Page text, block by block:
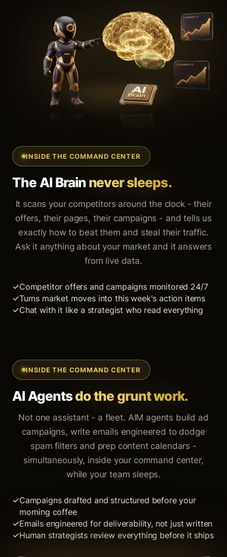
INSIDE THE COMMAND CENTER
The AI Brainnever sleeps.
It scans your competitors around the clock - their
offers, their pages, their campaigns - and tells us
exactly how to beat them and steal their traffic.
Ask it anything about your market and it answers
from live data.
Competitor offers and campaigns monitored 24/7
Turns market moves into this week's action items
Chat with it like a strategist who read everything
INSIDE THE COMMAND CENTER
AI Agentsdo the grunt work.
Not one assistant - a fleet. AIM agents build ad
campaigns, write emails engineered to dodge
spam filters and prep content calendars -
simultaneously, inside your command center,
while your team sleeps.
Campaigns drafted and structured before your
morning coffee
Emails engineered for deliverability, not just written
Human strategists review everything before it ships